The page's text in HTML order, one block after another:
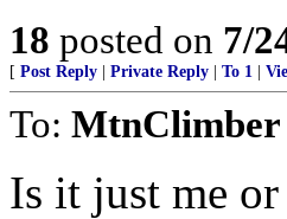
18 posted on 7/
[ Post Reply Private Reply To 1
To: MtnClimber
Is it just me or